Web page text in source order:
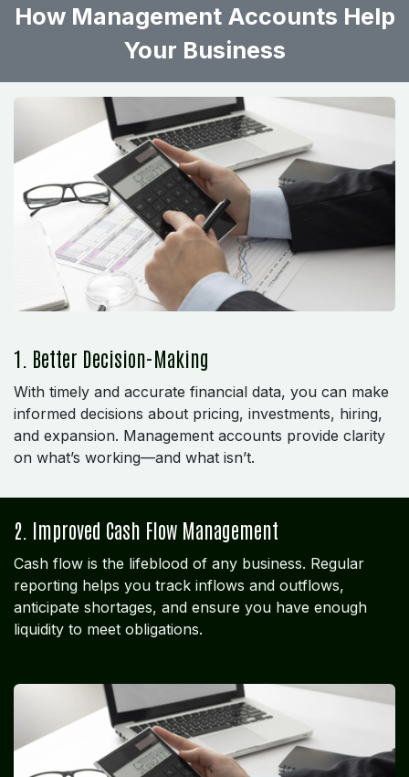
How Management Accounts Help
Your Business
1. Better Decision-Making
With timely and accurate financial data, you can make
informed decisions about pricing, investments, hiring,
and expansion. Management accounts provide clarity
on what’s working—and what isn’t.
2. Improved Cash Flow Management
Cash flow is the lifeblood of any business. Regular
reporting helps you track inflows and outflows,
anticipate shortages, and ensure you have enough
liquidity to meet obligations.